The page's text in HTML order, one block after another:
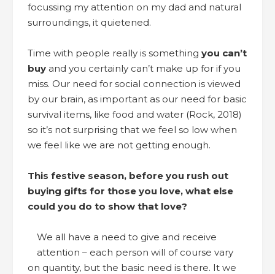
focussing my attention on my dad and natural
surroundings, it quietened.
Time with people really is something you can’t
buy and you certainly can’t make up for if you
miss. Our need for social connection is viewed
by our brain, as important as our need for basic
survival items, like food and water (Rock, 2018)
so it’s not surprising that we feel so low when
we feel like we are not getting enough.
This festive season, before you rush out
buying gifts for those you love, what else
could you do to show that love?
We all have a need to give and receive
attention – each person will of course vary
on quantity, but the basic need is there. It we